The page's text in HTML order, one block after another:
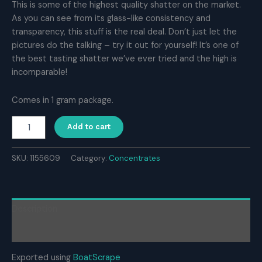
This is some of the highest quality shatter on the market.
As you can see from its glass-like consistency and
transparency, this stuff is the real deal. Don’t just let the
pictures do the talking – try it out for yourself! It’s one of
the best tasting shatter we’ve ever tried and the high is
incomparable!
Comes in 1 gram package.
House
–
quantity
Add to cart
SKU: 1155609 Category: Concentrates
Exported using BoatScrape